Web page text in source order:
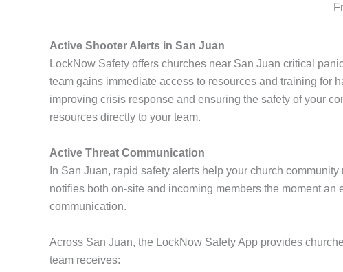
Active Shooter Alerts in San Juan
LockNow Safety offers churches near San Juan critical
team gains immediate access to resources and training for
improving crisis response and ensuring the safety of your
resources directly to your team.
Active Threat Communication
In San Juan, rapid safety alerts help your church
notifies both on-site and incoming members the moment
communication.
Across San Juan, the LockNow Safety App provides
team receives: